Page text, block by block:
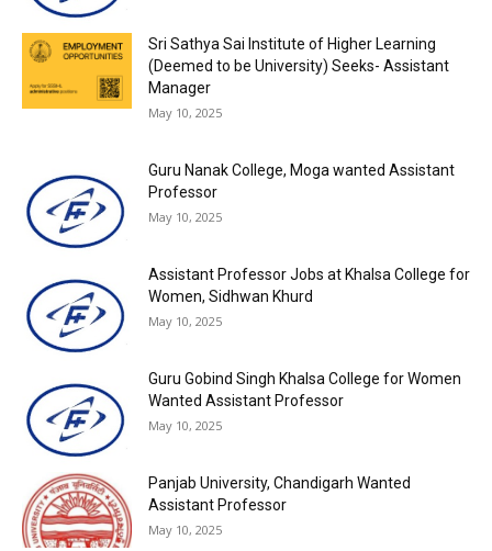
Sri Sathya Sai Institute of Higher Learning
(Deemed to be University) Seeks- Assistant
Manager
May 10, 2025
Guru Nanak College, Moga wanted Assistant
Professor
May 10, 2025
Assistant Professor Jobs at Khalsa College for
Women, Sidhwan Khurd
May 10, 2025
Guru Gobind Singh Khalsa College for Women
Wanted Assistant Professor
May 10, 2025
Panjab University, Chandigarh Wanted
Assistant Professor
May 10, 2025